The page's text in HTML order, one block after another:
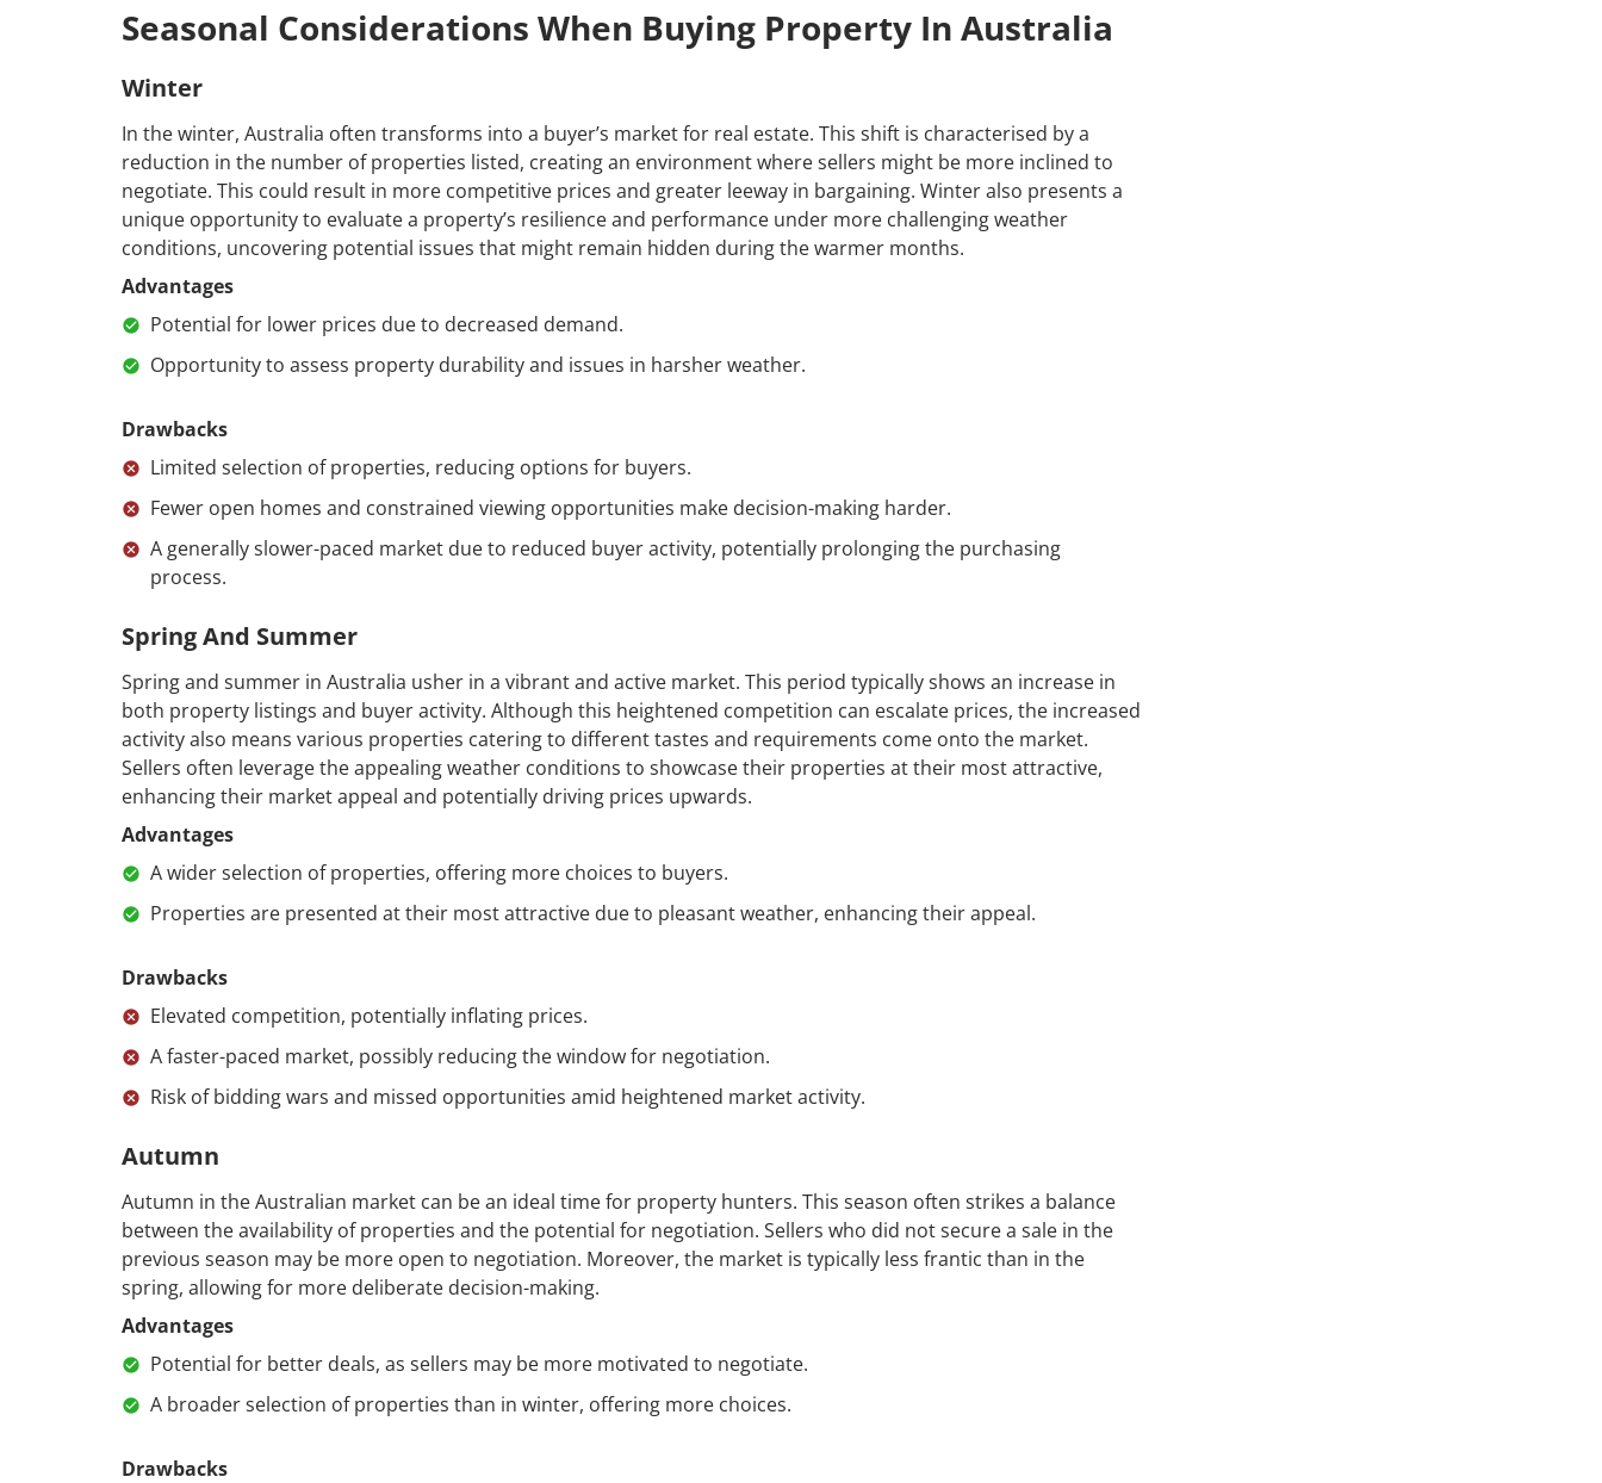
Seasonal Considerations When Buying Property In Australia
Winter
In the winter, Australia often transforms into a buyer’s market for real estate. This shift is characterised by a
reduction in the number of properties listed, creating an environment where sellers might be more inclined to
negotiate. This could result in more competitive prices and greater leeway in bargaining. Winter also presents a
unique opportunity to evaluate a property’s resilience and performance under more challenging weather
conditions, uncovering potential issues that might remain hidden during the warmer months.
Advantages
Potential for lower prices due to decreased demand.
Opportunity to assess property durability and issues in harsher weather.
Drawbacks
Limited selection of properties, reducing options for buyers.
Fewer open homes and constrained viewing opportunities make decision-making harder.
A generally slower-paced market due to reduced buyer activity, potentially prolonging the purchasing
process.
Spring And Summer
Spring and summer in Australia usher in a vibrant and active market. This period typically shows an increase in
both property listings and buyer activity. Although this heightened competition can escalate prices, the increased
activity also means various properties catering to different tastes and requirements come onto the market.
Sellers often leverage the appealing weather conditions to showcase their properties at their most attractive,
enhancing their market appeal and potentially driving prices upwards.
Advantages
A wider selection of properties, offering more choices to buyers.
Properties are presented at their most attractive due to pleasant weather, enhancing their appeal.
Drawbacks
Elevated competition, potentially inflating prices.
A faster-paced market, possibly reducing the window for negotiation.
Risk of bidding wars and missed opportunities amid heightened market activity.
Autumn
Autumn in the Australian market can be an ideal time for property hunters. This season often strikes a balance
between the availability of properties and the potential for negotiation. Sellers who did not secure a sale in the
previous season may be more open to negotiation. Moreover, the market is typically less frantic than in the
spring, allowing for more deliberate decision-making.
Advantages
Potential for better deals, as sellers may be more motivated to negotiate.
A broader selection of properties than in winter, offering more choices.
Drawbacks